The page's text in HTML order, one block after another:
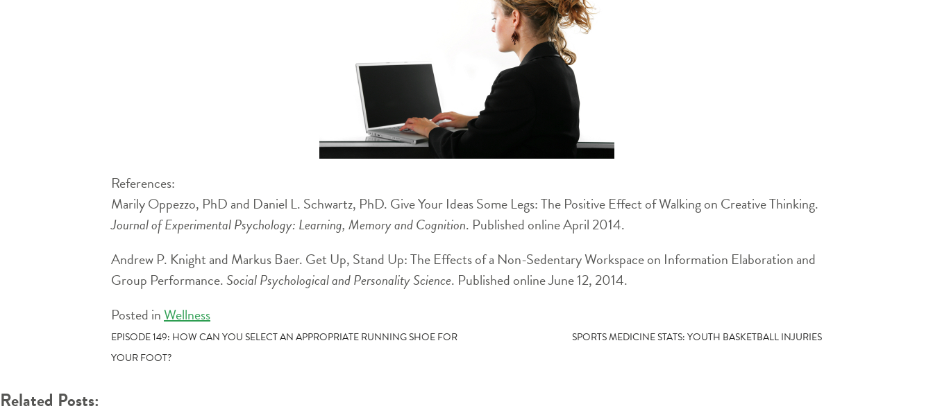
References:
Marily Oppezzo, PhD and Daniel L. Schwartz, PhD. Give Your Ideas Some Legs: The Positive Effect of Walking on Creative Thinking.
Journal of Experimental Psychology: Learning, Memory and Cognition. Published online April 2014.
Andrew P. Knight and Markus Baer. Get Up, Stand Up: The Effects of a Non-Sedentary Workspace on Information Elaboration and
Group Performance.Social Psychological and Personality Science. Published online June 12, 2014.
Posted inWellness
POST
NAVIGATION
EPISODE 149: HOW CAN YOU SELECT AN APPROPRIATE RUNNING SHOE FOR
YOUR FOOT?
SPORTS MEDICINE STATS: YOUTH BASKETBALL INJURIES
Related Posts: